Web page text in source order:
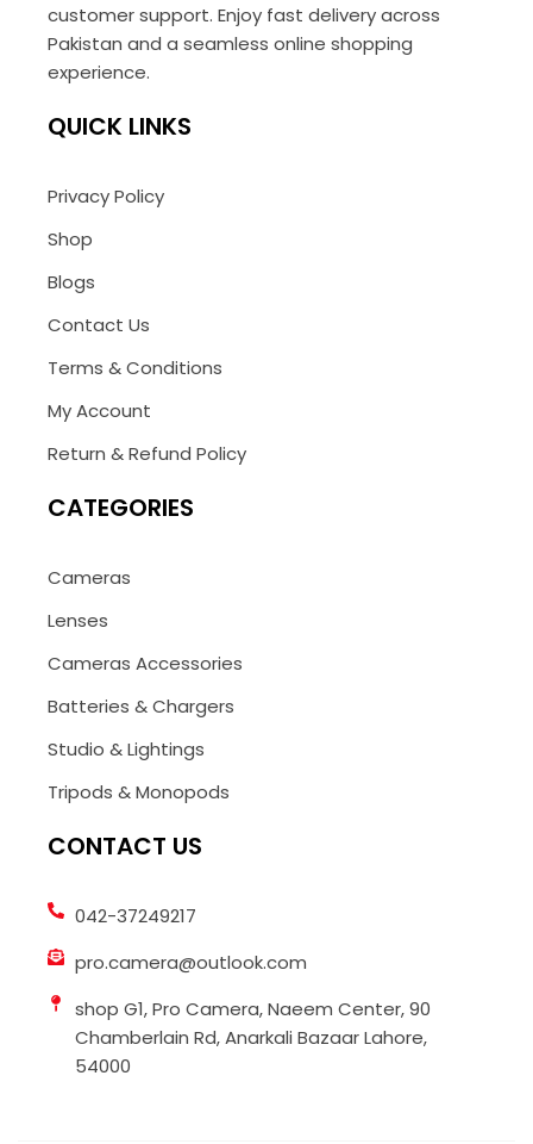
customer support. Enjoy fast delivery across
Pakistan and a seamless online shopping
experience.
QUICK LINKS
Privacy Policy
Shop
Blogs
Contact Us
Terms & Conditions
My Account
Return & Refund Policy
CATEGORIES
Cameras
Lenses
Cameras Accessories
Batteries & Chargers
Studio & Lightings
Tripods & Monopods
CONTACT US
042-37249217
pro.camera@outlook.com
shop G1, Pro Camera, Naeem Center, 90
Chamberlain Rd, Anarkali Bazaar Lahore,
54000